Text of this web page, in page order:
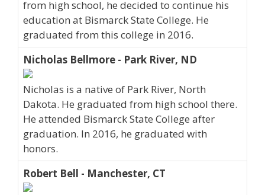
from high school, he decided to continue his
education at Bismarck State College. He
graduated from this college in 2016.
Nicholas Bellmore - Park River, ND
Nicholas is a native of Park River, North
Dakota. He graduated from high school there.
He attended Bismarck State College after
graduation. In 2016, he graduated with
honors.
Robert Bell - Manchester, CT